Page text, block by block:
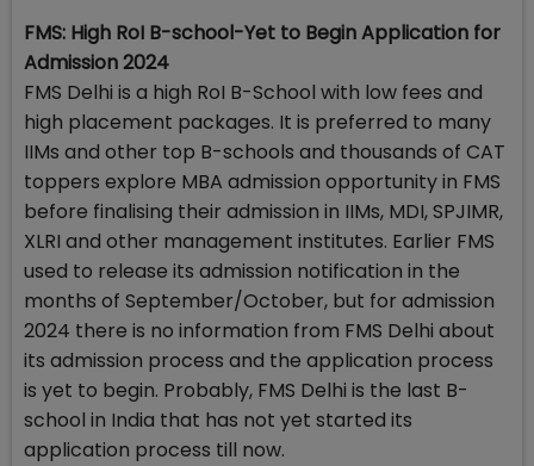
FMS: High RoI B-school-Yet to Begin Application for
Admission 2024
FMS Delhi is a high RoI B-School with low fees and
high placement packages. It is preferred to many
IIMs and other top B-schools and thousands of CAT
toppers explore MBA admission opportunity in FMS
before finalising their admission in IIMs, MDI, SPJIMR,
XLRI and other management institutes. Earlier FMS
used to release its admission notification in the
months of September/October, but for admission
2024 there is no information from FMS Delhi about
its admission process and the application process
is yet to begin. Probably, FMS Delhi is the last B-
school in India that has not yet started its
application process till now.